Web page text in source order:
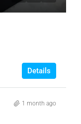
Details
1 month ago